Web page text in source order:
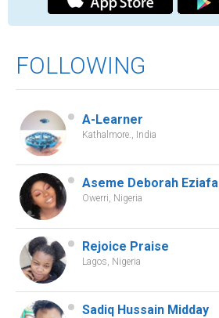
FOLLOWING
A-Learner
Kathalmore., India
Aseme Deborah Eziafa
Owerri, Nigeria
Rejoice Praise
Lagos, Nigeria
Sadiq Hussain Midday